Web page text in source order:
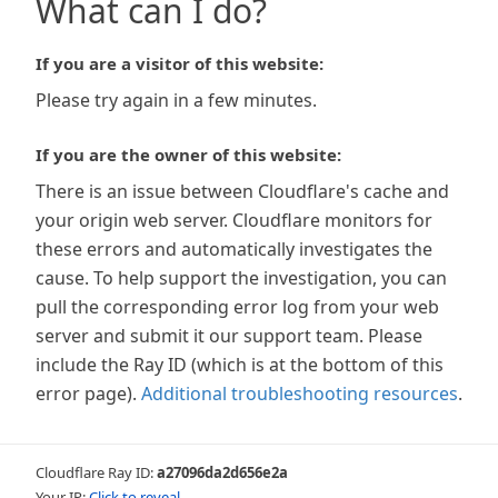
What can I do?
If you are a visitor of this website:
Please try again in a few minutes.
If you are the owner of this website:
There is an issue between Cloudflare's cache and
your origin web server. Cloudflare monitors for
these errors and automatically investigates the
cause. To help support the investigation, you can
pull the corresponding error log from your web
server and submit it our support team. Please
include the Ray ID (which is at the bottom of this
error page). Additional troubleshooting resources.
Cloudflare Ray ID:a27096da2d656e2a